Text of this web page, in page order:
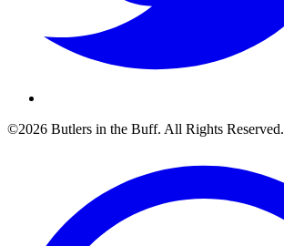
©2026 Butlers in the Buff. All Rights Reserved.